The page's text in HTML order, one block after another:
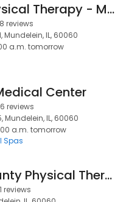
RUSH Physical Therapy - Mundelein
reviews
Mundelein, IL, 60060
a.m. tomorrow
Center
reviews
Mundelein, IL, 60060
a.m. tomorrow
Spas
Lake County Physical Therapy LLC, Mundelein, IL
reviews